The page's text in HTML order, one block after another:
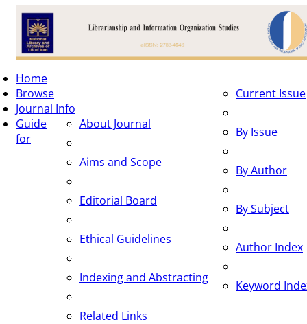
Home
Browse
Current Issue
By Issue
By Author
By Subject
Author Index
Keyword
Journal Info
About Journal
Aims and Scope
Editorial Board
Ethical Guidelines
Indexing and Abstracting
Related Links
Guide
for